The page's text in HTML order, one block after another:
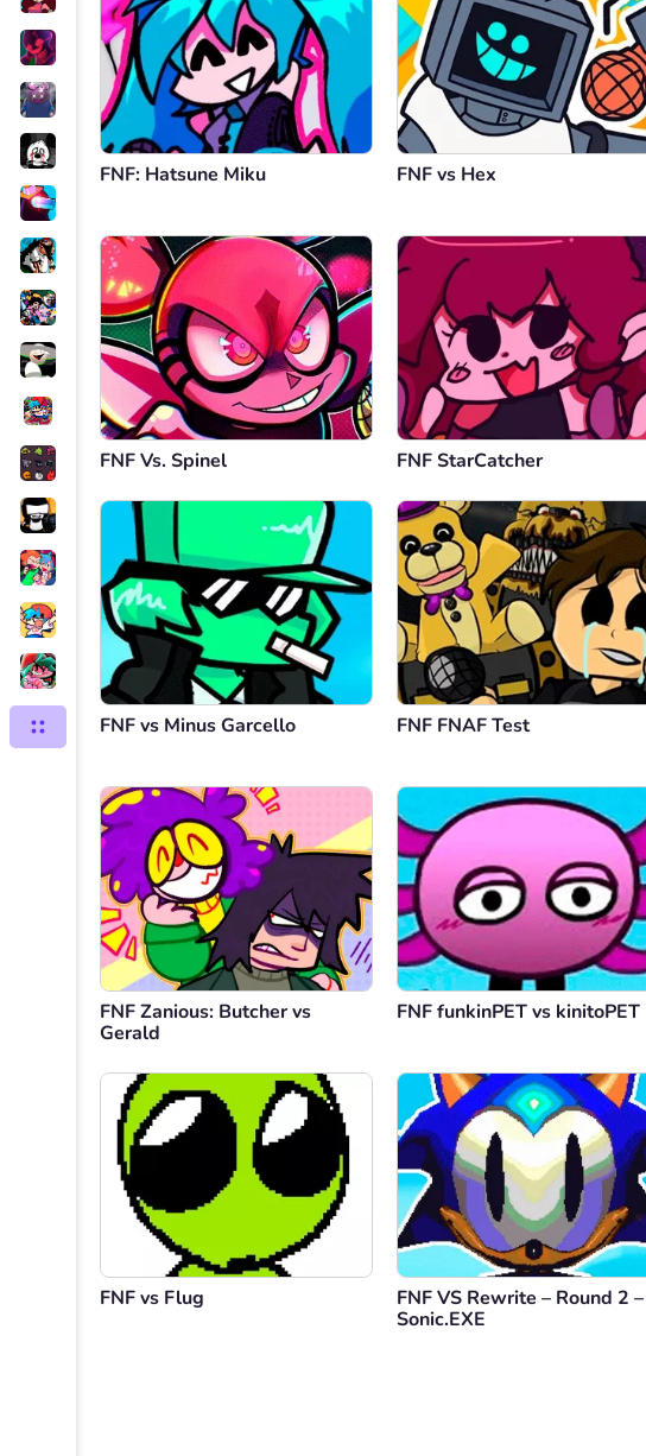
FNF: Hatsune Miku FNF vs Hex
FNF Vs. Spinel FNF StarCatcher
FNF vs Minus Garcello FNF FNAF Test
FNF Zanious: Butcher vs
Gerald
FNF funkinPET vs kinitoPET
FNF vs Flug
FNF VS Rewrite – Round 2 –
Sonic.EXE